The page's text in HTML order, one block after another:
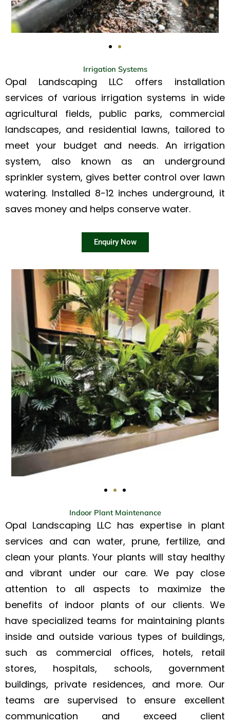
Irrigation Systems
Opal Landscaping LLC offers installation
services of various irrigation systems in wide
agricultural fields, public parks, commercial
landscapes, and residential lawns, tailored to
meet your budget and needs. An irrigation
system, also known as an underground
sprinkler system, gives better control over lawn
watering. Installed 8-12 inches underground, it
saves money and helps conserve water.
Enquiry Now
Indoor Plant Maintenance
Opal Landscaping LLC has expertise in plant
services and can water, prune, fertilize, and
clean your plants. Your plants will stay healthy
and vibrant under our care. We pay close
attention to all aspects to maximize the
benefits of indoor plants of our clients. We
have specialized teams for maintaining plants
inside and outside various types of buildings,
such as commercial offices, hotels, retail
stores, hospitals, schools, government
buildings, private residences, and more. Our
teams are supervised to ensure excellent
communication and exceed client